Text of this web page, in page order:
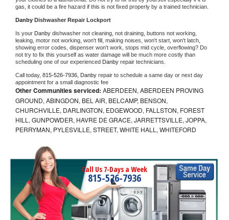
gas, it could be a fire hazard if this is not fixed properly by a trained technician.
Danby Dishwasher Repair Lockport
Is your Danby dishwasher not cleaning, not draining, buttons not working,
leaking, motor not working, won't fill, making noises, won't start, won't latch,
showing error codes, dispenser won't work, stops mid cycle, overflowing? Do
not try to fix this yourself as water damage will be much more costly than
scheduling one of our experienced Danby repair technicians.
Call today, 815-526-7936, Danby repair to schedule a same day or next day
appointment for a small diagnostic fee
Other Communities serviced: ABERDEEN, ABERDEEN PROVING
GROUND, ABINGDON, BEL AIR, BELCAMP, BENSON,
CHURCHVILLE, DARLINGTON, EDGEWOOD, FALLSTON, FOREST
HILL, GUNPOWDER, HAVRE DE GRACE, JARRETTSVILLE, JOPPA,
PERRYMAN, PYLESVILLE, STREET, WHITE HALL, WHITEFORD
Call Us 7-Days a Week
815-526-7936